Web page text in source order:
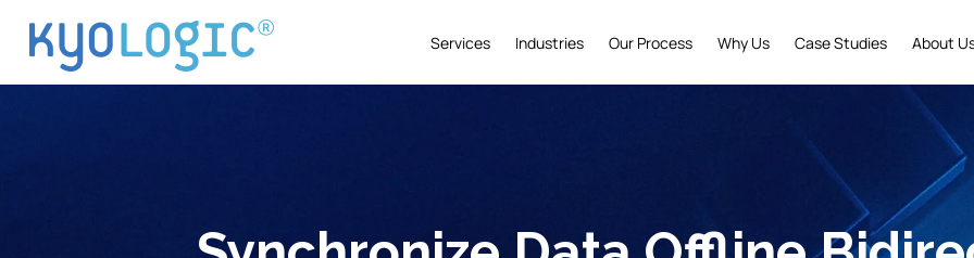
Services Industries Our Process Why Us Case Studies About